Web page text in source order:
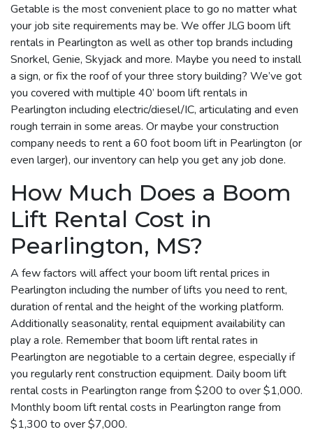
Getable is the most convenient place to go no matter what
your job site requirements may be. We offer JLG boom lift
rentals in Pearlington as well as other top brands including
Snorkel, Genie, Skyjack and more. Maybe you need to install
a sign, or fix the roof of your three story building? We’ve got
you covered with multiple 40’ boom lift rentals in
Pearlington including electric/diesel/IC, articulating and even
rough terrain in some areas. Or maybe your construction
company needs to rent a 60 foot boom lift in Pearlington (or
even larger), our inventory can help you get any job done.
How Much Does a Boom
Lift Rental Cost in
Pearlington, MS?
A few factors will affect your boom lift rental prices in
Pearlington including the number of lifts you need to rent,
duration of rental and the height of the working platform.
Additionally seasonality, rental equipment availability can
play a role. Remember that boom lift rental rates in
Pearlington are negotiable to a certain degree, especially if
you regularly rent construction equipment. Daily boom lift
rental costs in Pearlington range from $200 to over $1,000.
Monthly boom lift rental costs in Pearlington range from
$1,300 to over $7,000.